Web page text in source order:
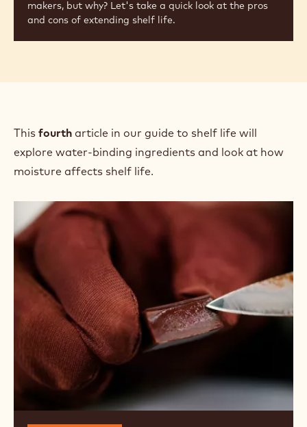
makers, but why? Let's take a quick look at the pros
and cons of extending shelf life.
This fourth article in our guide to shelf life will
explore water-binding ingredients and look at how
moisture affects shelf life.
Extending
Shelf
Life:
Moisture